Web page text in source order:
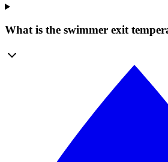
What is the swimmer exit